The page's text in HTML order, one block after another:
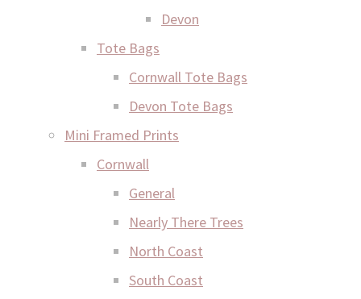
Devon
Tote Bags
Cornwall Tote Bags
Devon Tote Bags
Mini Framed Prints
Cornwall
General
Nearly There Trees
North Coast
South Coast